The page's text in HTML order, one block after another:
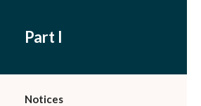
Part I
Notices